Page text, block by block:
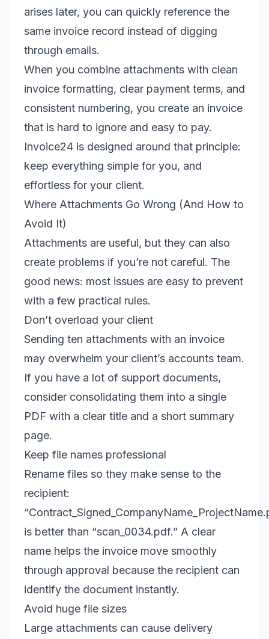
arises later, you can quickly reference the
same invoice record instead of digging
through emails.
When you combine attachments with clean
invoice formatting, clear payment terms, and
consistent numbering, you create an invoice
that is hard to ignore and easy to pay.
Invoice24 is designed around that principle:
keep everything simple for you, and
effortless for your client.
Where Attachments Go Wrong (And How to
Avoid It)
Attachments are useful, but they can also
create problems if you’re not careful. The
good news: most issues are easy to prevent
with a few practical rules.
Don’t overload your client
Sending ten attachments with an invoice
may overwhelm your client’s accounts team.
If you have a lot of support documents,
consider consolidating them into a single
PDF with a clear title and a short summary
page.
Keep file names professional
Rename files so they make sense to the
recipient:
is better than “scan_0034.pdf.” A clear
name helps the invoice move smoothly
through approval because the recipient can
identify the document instantly.
Avoid huge file sizes
Large attachments can cause delivery